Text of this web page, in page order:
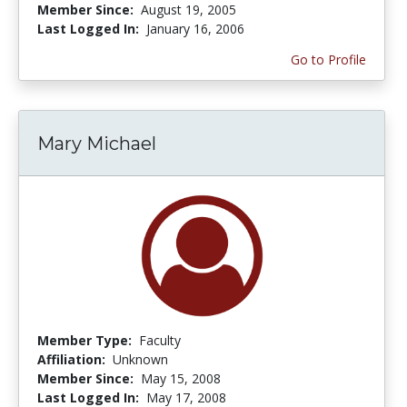
Member Since: August 19, 2005
Last Logged In: January 16, 2006
Go to Profile
Mary Michael
Member Type: Faculty
Affiliation: Unknown
Member Since: May 15, 2008
Last Logged In: May 17, 2008